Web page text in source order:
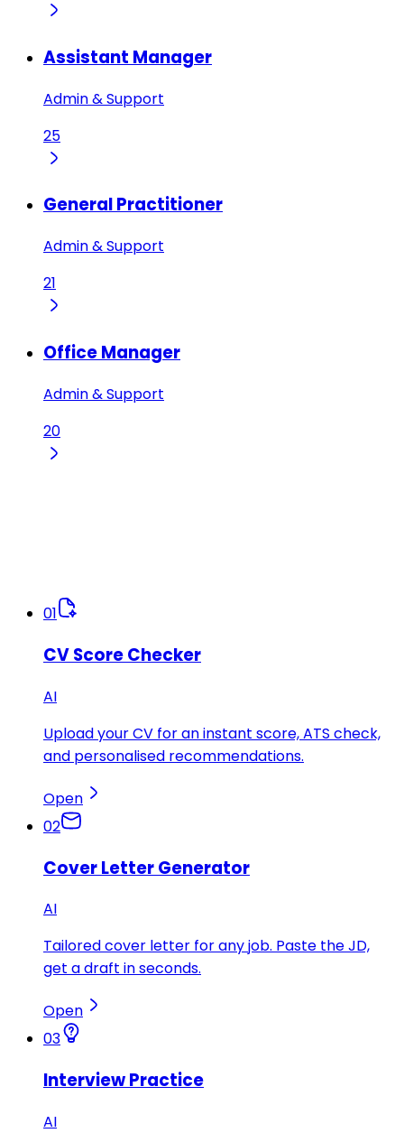
Assistant Manager
Admin & Support
25
General Practitioner
Admin & Support
21
Office Manager
Admin & Support
20
01
CV Score Checker
AI
Upload your CV for an instant score, ATS check,
and personalised recommendations.
Open
02
Cover Letter Generator
AI
Tailored cover letter for any job. Paste the JD,
get a draft in seconds.
Open
03
Interview Practice
AI